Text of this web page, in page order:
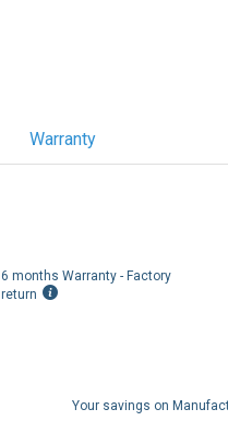
Warranty
6 months Warranty - Factory
return
Your savings on